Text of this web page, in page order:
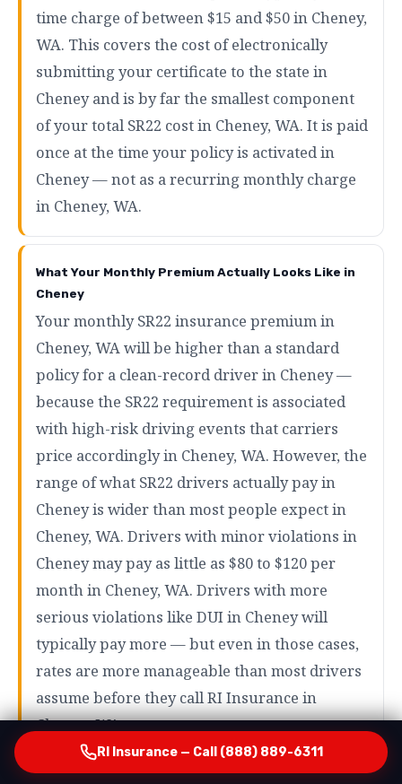
time charge of between $15 and $50 in Cheney,
WA. This covers the cost of electronically
submitting your certificate to the state in
Cheney and is by far the smallest component
of your total SR22 cost in Cheney, WA. It is paid
once at the time your policy is activated in
Cheney — not as a recurring monthly charge
in Cheney, WA.
What Your Monthly Premium Actually Looks Like in
Cheney
Your monthly SR22 insurance premium in
Cheney, WA will be higher than a standard
policy for a clean-record driver in Cheney —
because the SR22 requirement is associated
with high-risk driving events that carriers
price accordingly in Cheney, WA. However, the
range of what SR22 drivers actually pay in
Cheney is wider than most people expect in
Cheney, WA. Drivers with minor violations in
Cheney may pay as little as $80 to $120 per
month in Cheney, WA. Drivers with more
serious violations like DUI in Cheney will
typically pay more — but even in those cases,
rates are more manageable than most drivers
assume before they call RI Insurance in
Cheney, WA.
RI Insurance — Call (888) 889-6311